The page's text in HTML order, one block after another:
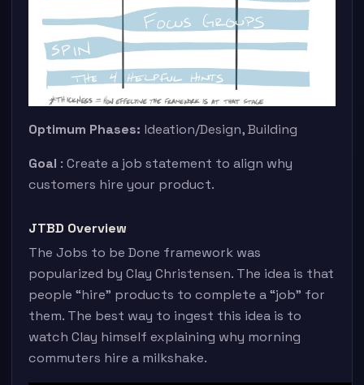
Optimum Phases: Ideation/Design, Building
Goal : Create a job statement to align why
customers hire your product.
JTBD Overview
The Jobs to be Done framework was
popularized by Clay Christensen. The idea is that
people “hire” products to complete a “job” for
them. The best way to ingest this idea is to
watch Clay himself explaining why morning
commuters hire a milkshake.